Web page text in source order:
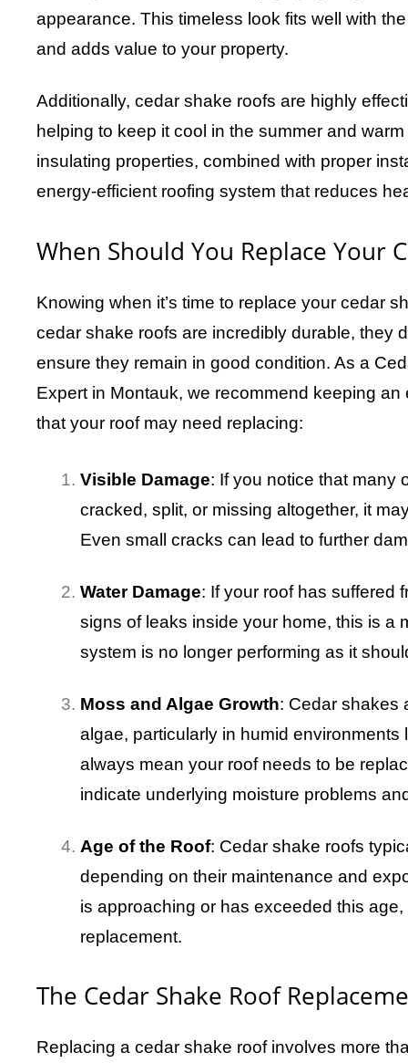
appearance. This timeless look fits well with
and adds value to your property.
Additionally, cedar shake roofs are highly
helping to keep it cool in the summer and
insulating properties, combined with proper
energy-efficient roofing system that reduces
When Should You Replace Your
Knowing when it’s time to replace your cedar
cedar shake roofs are incredibly durable, they
ensure they remain in good condition. As a
Expert in Montauk, we recommend keeping
that your roof may need replacing:
Visible Damage: If you notice that many
cracked, split, or missing altogether, it
Even small cracks can lead to further
Water Damage: If your roof has suffered
signs of leaks inside your home, this is a
system is no longer performing as it
Moss and Algae Growth: Cedar shakes
algae, particularly in humid environments
always mean your roof needs to be
indicate underlying moisture problems
Age of the Roof: Cedar shake roofs
depending on their maintenance and
is approaching or has exceeded this
replacement.
The Cedar Shake Roof
Replacing a cedar shake roof involves more